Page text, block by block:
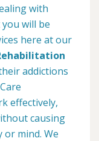
with
will be
here at our
addictions
effectively,
causing
mind. We